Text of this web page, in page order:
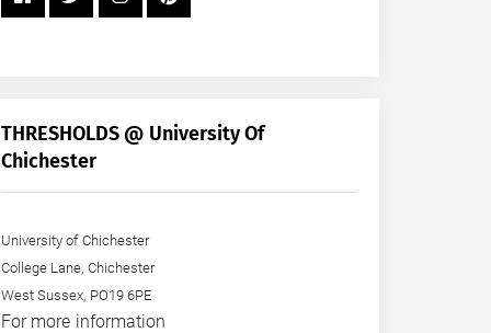
THRESHOLDS @ University Of
Chichester
University of Chichester
College Lane, Chichester
West Sussex, PO19 6PE
For more information